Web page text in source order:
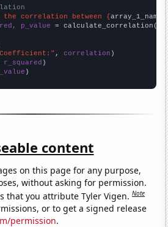
correlation between {array_1_name
p_value = calculate_correlation(
, correlation
r_squared
)
content
on this page for any purpose,
without asking for permission.
that you attribute Tyler Vigen.Note
or to get a signed release
permission.